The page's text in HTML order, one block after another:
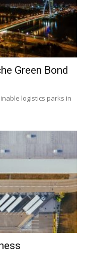
Green Bond
logistics parks in